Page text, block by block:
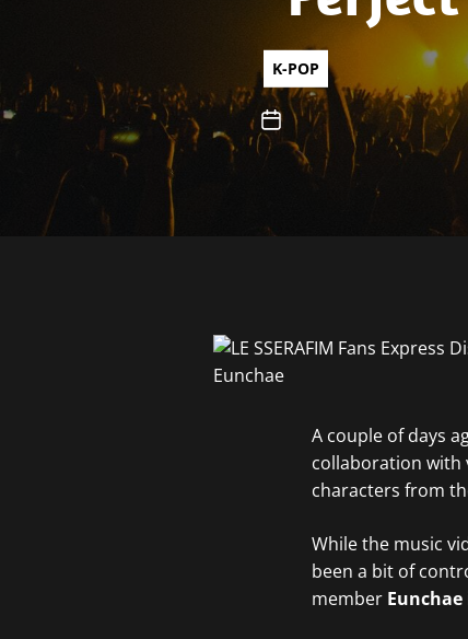
K-POP
A couple of days
collaboration with
characters from
While the music
been a bit of
member Eunchae